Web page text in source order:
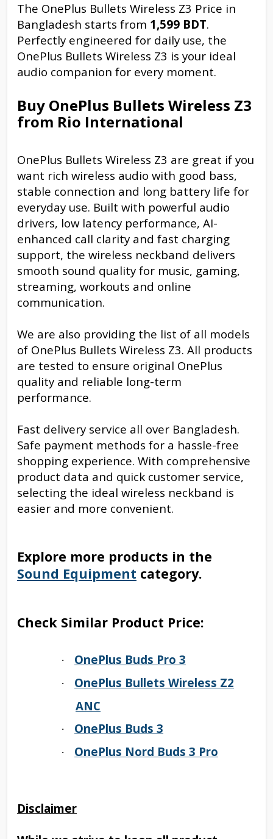
The OnePlus Bullets Wireless Z3 Price in
Bangladesh starts from 1,599 BDT.
Perfectly engineered for daily use, the
OnePlus Bullets Wireless Z3 is your ideal
audio companion for every moment.
Buy OnePlus Bullets Wireless Z3
from Rio International
OnePlus Bullets Wireless Z3 are great if you
want rich wireless audio with good bass,
stable connection and long battery life for
everyday use. Built with powerful audio
drivers, low latency performance, AI-
enhanced call clarity and fast charging
support, the wireless neckband delivers
smooth sound quality for music, gaming,
streaming, workouts and online
communication.
We are also providing the list of all models
of OnePlus Bullets Wireless Z3. All products
are tested to ensure original OnePlus
quality and reliable long-term
performance.
Fast delivery service all over Bangladesh.
Safe payment methods for a hassle-free
shopping experience. With comprehensive
product data and quick customer service,
selecting the ideal wireless neckband is
easier and more convenient.
Explore more products in the
Sound Equipment category.
Check Similar Product Price:
· OnePlus Buds Pro 3
·
OnePlus Bullets Wireless Z2
ANC
· OnePlus Buds 3
· OnePlus Nord Buds 3 Pro
Disclaimer